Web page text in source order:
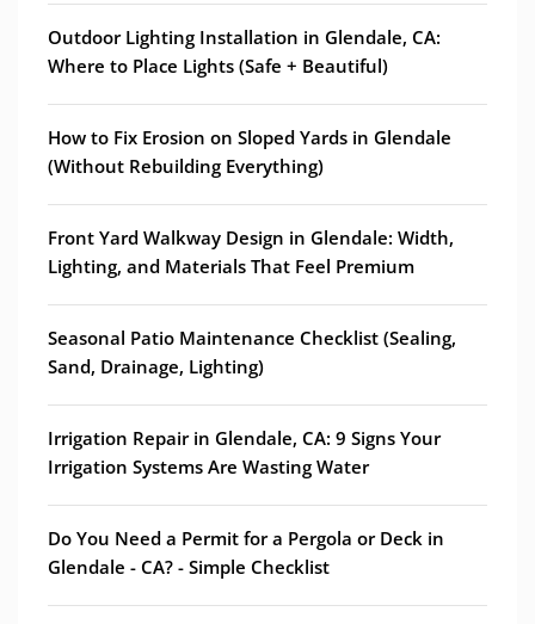
Outdoor Lighting Installation in Glendale, CA:
Where to Place Lights (Safe + Beautiful)
How to Fix Erosion on Sloped Yards in Glendale
(Without Rebuilding Everything)
Front Yard Walkway Design in Glendale: Width,
Lighting, and Materials That Feel Premium
Seasonal Patio Maintenance Checklist (Sealing,
Sand, Drainage, Lighting)
Irrigation Repair in Glendale, CA: 9 Signs Your
Irrigation Systems Are Wasting Water
Do You Need a Permit for a Pergola or Deck in
Glendale - CA? - Simple Checklist